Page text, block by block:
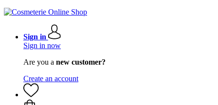
Sign in
Sign in now
Are you a new customer?
Create an account